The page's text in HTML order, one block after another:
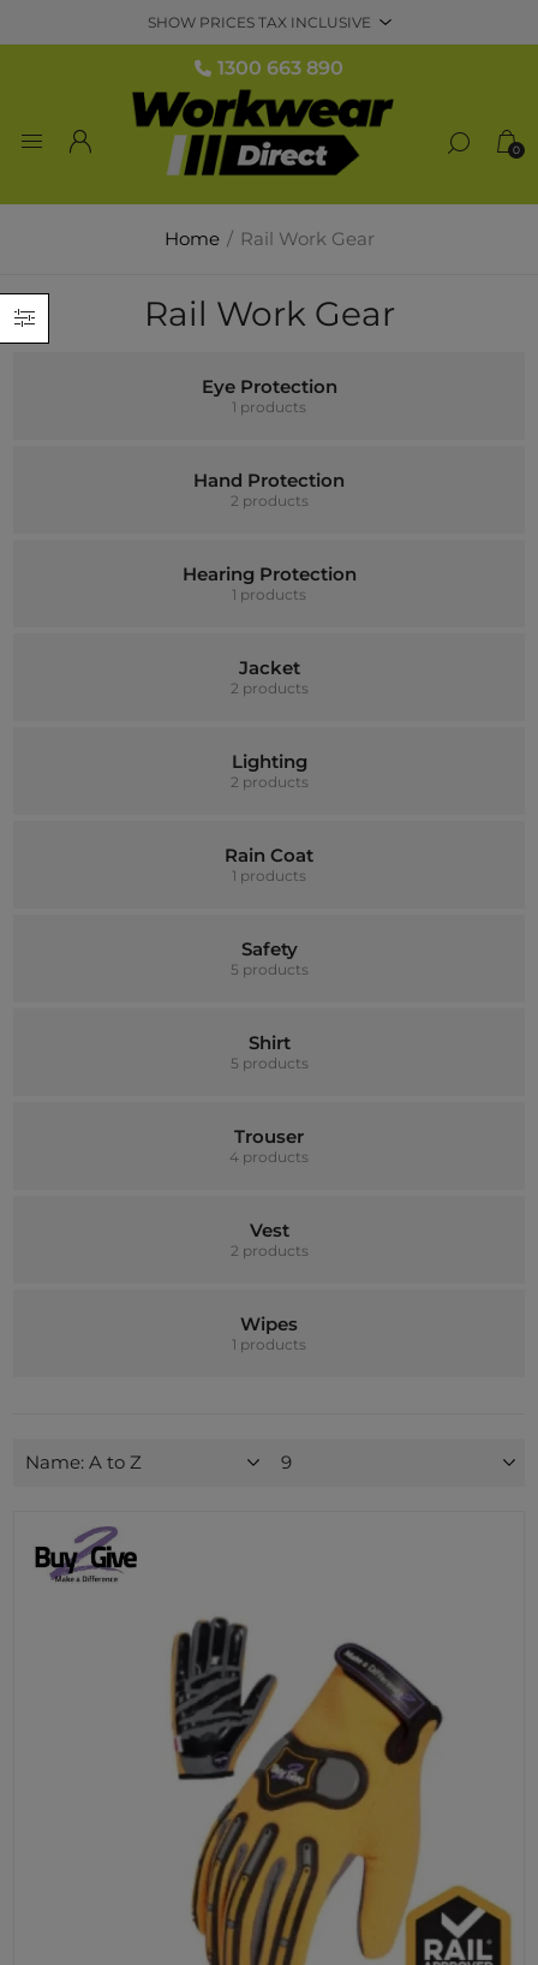
1300 663 890
0
Home / Rail Work Gear
Rail Work Gear
Eye Protection
1 products
Hand Protection
2 products
Hearing Protection
1 products
Jacket
2 products
Lighting
2 products
Rain Coat
1 products
Safety
5 products
Shirt
5 products
Trouser
4 products
Vest
2 products
Wipes
1 products